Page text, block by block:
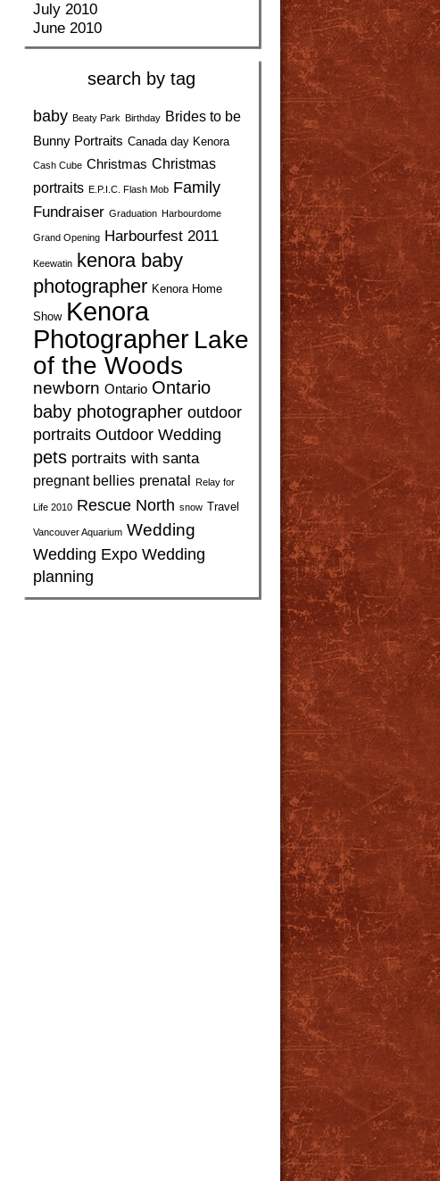
July 2010
June 2010
search by tag
baby Beaty Park Birthday Brides to be
Bunny Portraits Canada day Kenora
Cash Cube Christmas Christmas
portraits E.P.I.C. Flash Mob Family
Fundraiser Graduation Harbourdome
Grand Opening Harbourfest 2011
Keewatin kenora baby
photographer Kenora Home
Show Kenora
Photographer Lake
of the Woods
newborn Ontario Ontario
baby photographer outdoor
portraits Outdoor Wedding
pets portraits with santa
pregnant bellies prenatal Relay for
Life 2010 Rescue North snow Travel
Vancouver Aquarium Wedding
Wedding Expo Wedding
planning